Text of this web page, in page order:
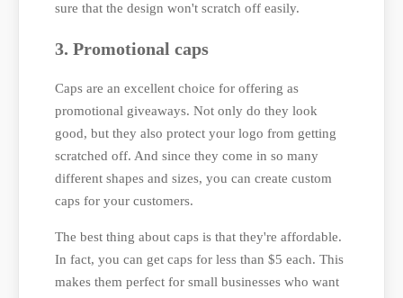
sure that the design won't scratch off easily.
3. Promotional caps
Caps are an excellent choice for offering as
promotional giveaways. Not only do they look
good, but they also protect your logo from getting
scratched off. And since they come in so many
different shapes and sizes, you can create custom
caps for your customers.
The best thing about caps is that they're affordable.
In fact, you can get caps for less than $5 each. This
makes them perfect for small businesses who want